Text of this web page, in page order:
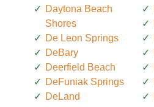
Daytona Beach
Shores
De Leon Springs
DeBary
Deerfield Beach
DeFuniak Springs
DeLand